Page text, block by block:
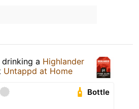
drinking a Highlander
Untappd at Home
Bottle